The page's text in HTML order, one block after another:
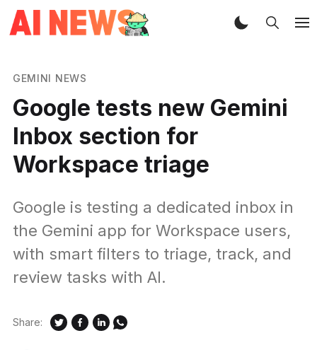
GEMINI NEWS
Google tests new Gemini
Inbox section for
Workspace triage
Google is testing a dedicated inbox in
the Gemini app for Workspace users,
with smart filters to triage, track, and
review tasks with AI.
Share: